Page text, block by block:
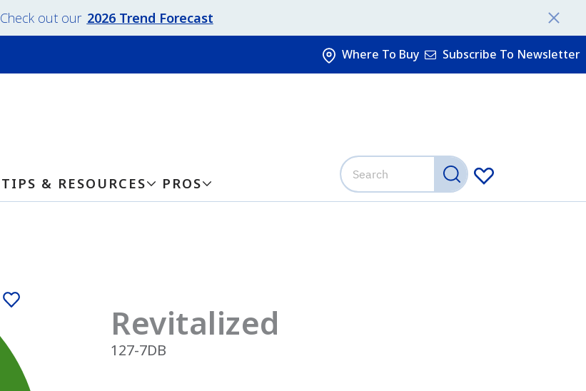
Check out our 2026 Trend Forecast
TIPS & RESOURCES PROS
Where To Buy Subscribe To Newsletter
Revitalized
127-7DB